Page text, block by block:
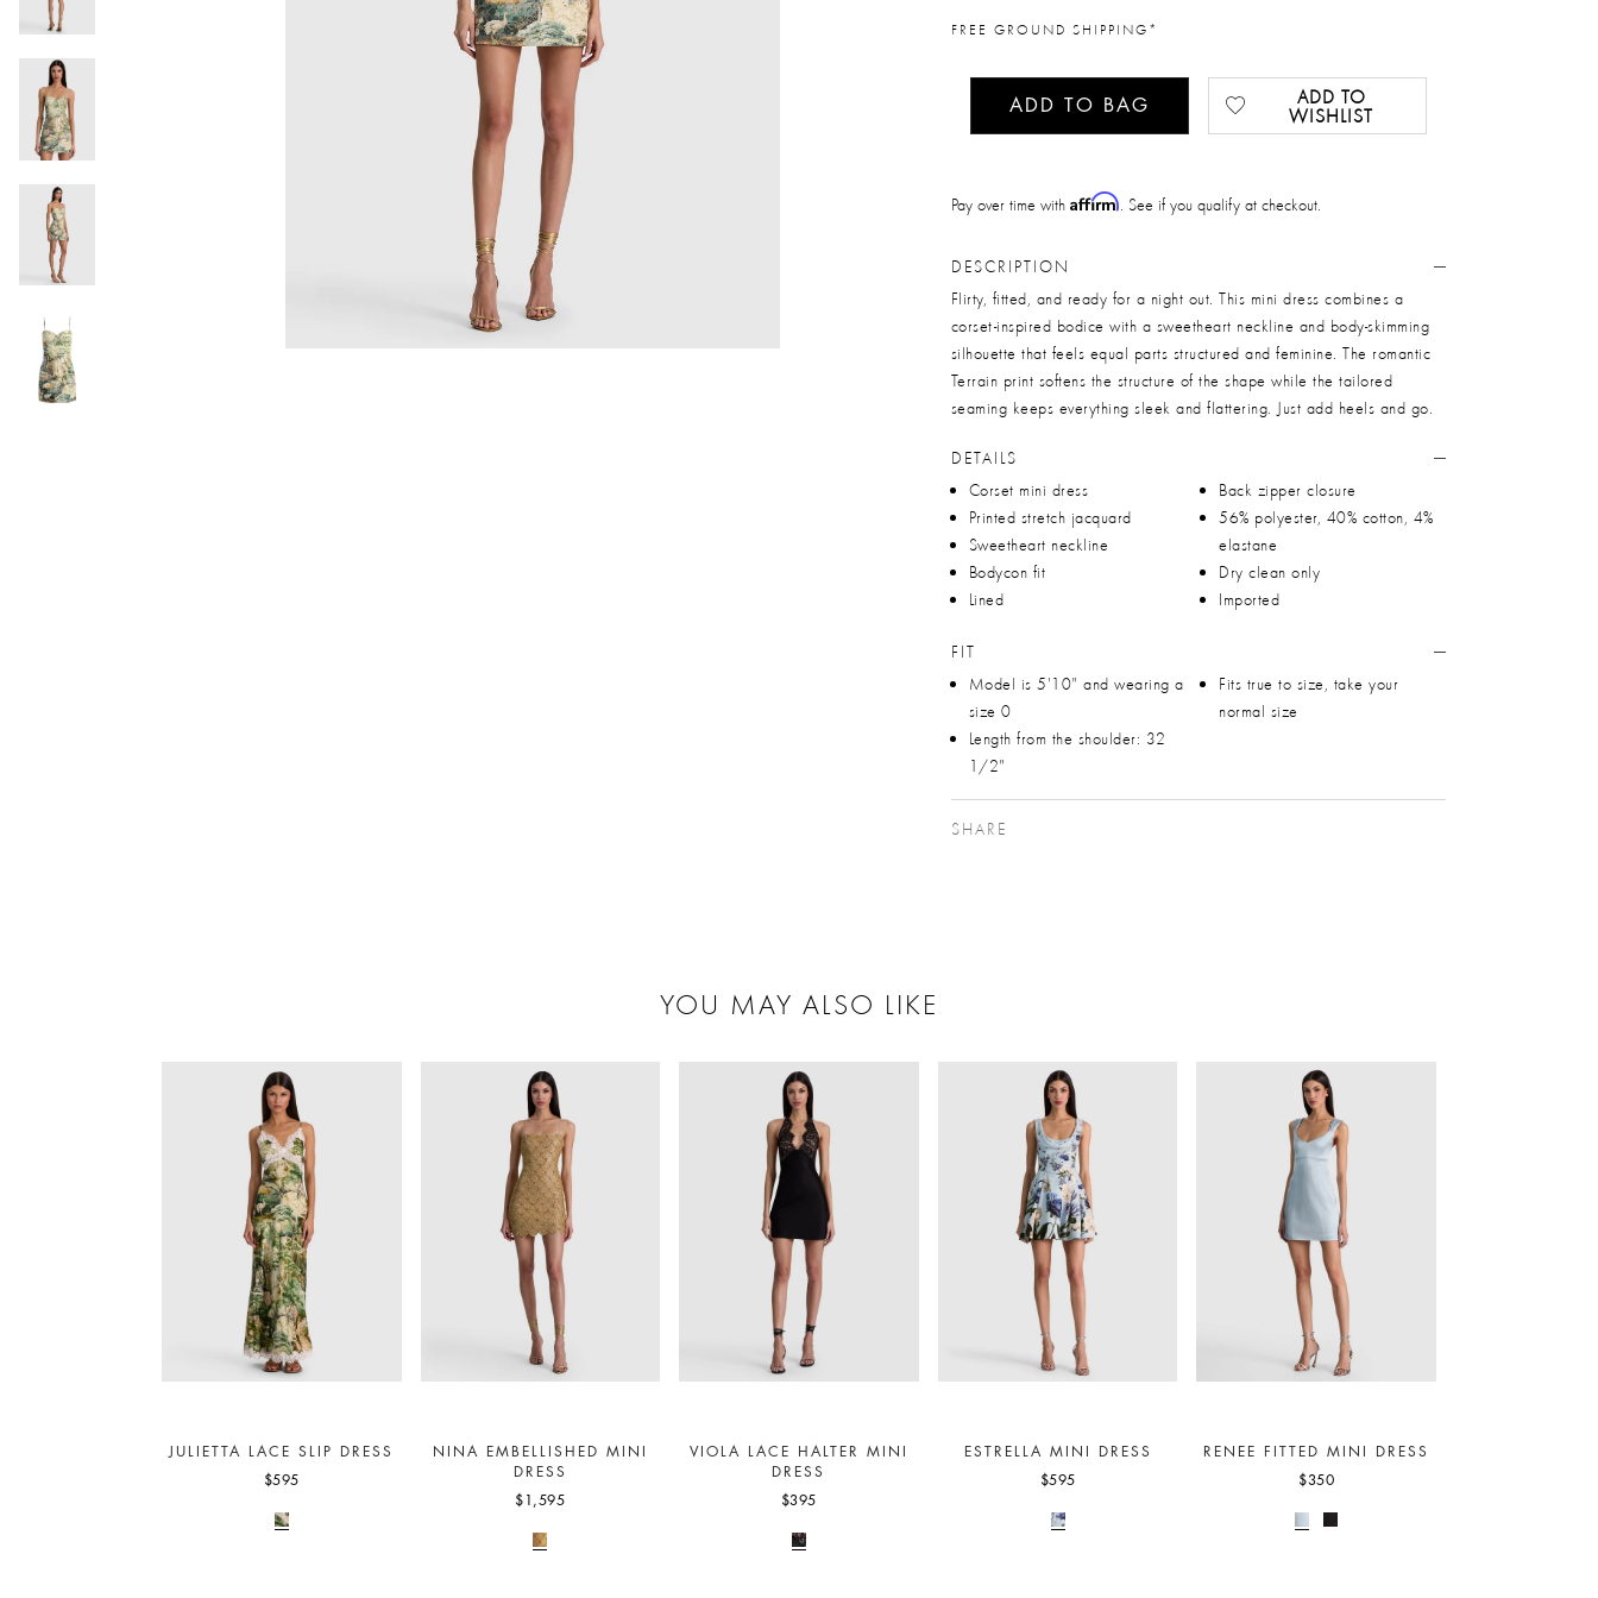
FREE GROUND SHIPPING*
ADD TO BAG
ADD TO
WISHLIST
Pay over time with Affirm. See if you qualify at checkout.
DESCRIPTION
Flirty, fitted, and ready for a night out. This mini dress combines a
corset-inspired bodice with a sweetheart neckline and body-skimming
silhouette that feels equal parts structured and feminine. The romantic
Terrain print softens the structure of the shape while the tailored
seaming keeps everything sleek and flattering. Just add heels and go.
DETAILS
Corset mini dress
Printed stretch jacquard
Sweetheart neckline
Bodycon fit
Lined
Back zipper closure
56% polyester, 40% cotton, 4%
elastane
Dry clean only
Imported
FIT
Model is 5'10" and wearing a
size 0
Length from the shoulder: 32
1/2"
Fits true to size, take your
normal size
SHARE
YOU MAY ALSO LIKE
JULIETTA LACE SLIP DRESS
$595
NINA EMBELLISHED MINI
DRESS
$1,595
VIOLA LACE HALTER MINI
DRESS
$395
ESTRELLA MINI DRESS
$595
RENEE FITTED MINI DRESS
$350